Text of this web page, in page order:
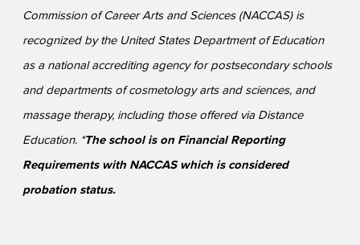
Commission of Career Arts and Sciences (NACCAS) is
recognized by the United States Department of Education
as a national accrediting agency for postsecondary schools
and departments of cosmetology arts and sciences, and
massage therapy, including those offered via Distance
Education. *The school is on Financial Reporting
Requirements with NACCAS which is considered
probation status.